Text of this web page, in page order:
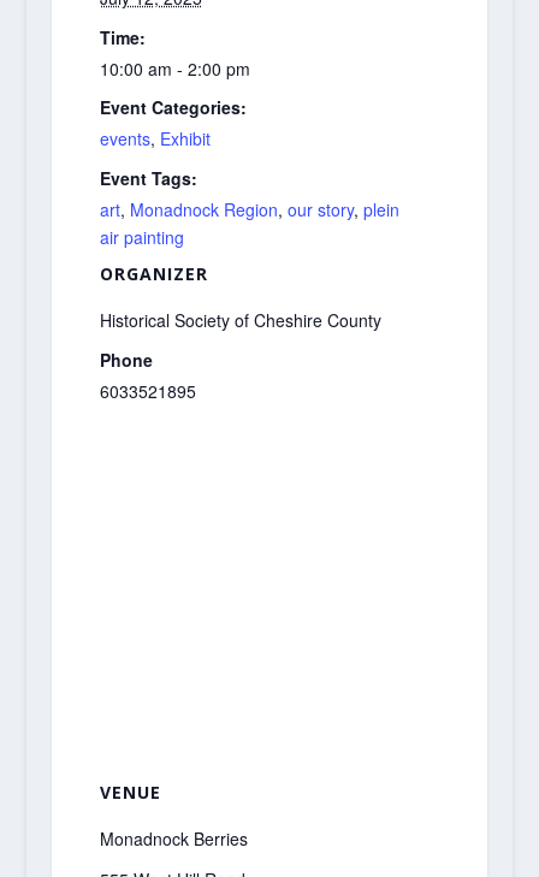
Time:
10:00 am - 2:00 pm
Event Categories:
events, Exhibit
Event Tags:
art, Monadnock Region, our story, plein
air painting
ORGANIZER
Historical Society of Cheshire County
Phone
6033521895
VENUE
Monadnock Berries